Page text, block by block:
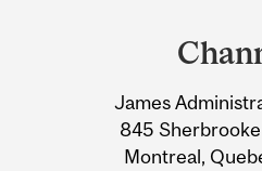
Information
James
845
Montreal,